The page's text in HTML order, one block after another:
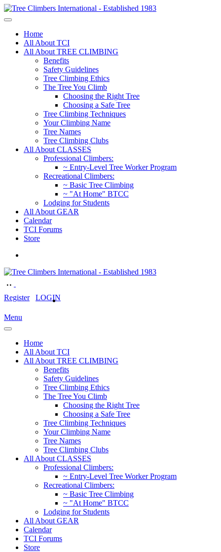
Home
All About TCI
All About TREE CLIMBING
Benefits
Safety Guidelines
Tree Climbing Ethics
The Tree You Climb
Choosing the Right Tree
Choosing a Safe Tree
Tree Climbing Techniques
Your Climbing Name
Tree Names
Tree Climbing Clubs
All About CLASSES
Professional Climbers:
~ Entry-Level Tree Worker Program
Recreational Climbers:
~ Basic Tree Climbing
~ "At Home" BTCC
Lodging for Students
All About GEAR
Calendar
TCI Forums
Store
Register LOGIN
Menu
Home
All About TCI
All About TREE CLIMBING
Benefits
Safety Guidelines
Tree Climbing Ethics
The Tree You Climb
Choosing the Right Tree
Choosing a Safe Tree
Tree Climbing Techniques
Your Climbing Name
Tree Names
Tree Climbing Clubs
All About CLASSES
Professional Climbers:
~ Entry-Level Tree Worker Program
Recreational Climbers:
~ Basic Tree Climbing
~ "At Home" BTCC
Lodging for Students
All About GEAR
Calendar
TCI Forums
Store